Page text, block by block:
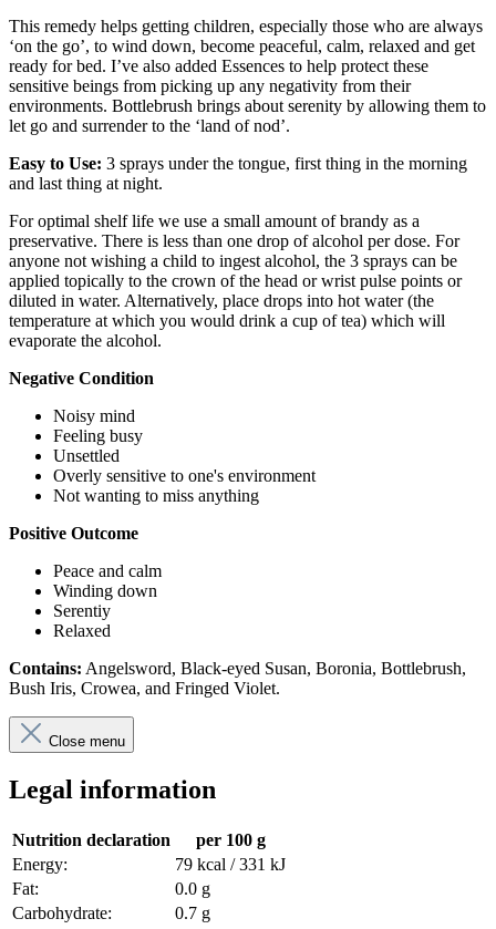
This remedy helps getting children, especially those who are always
‘on the go’, to wind down, become peaceful, calm, relaxed and get
ready for bed. I’ve also added Essences to help protect these
sensitive beings from picking up any negativity from their
environments. Bottlebrush brings about serenity by allowing them to
let go and surrender to the ‘land of nod’.
Easy to Use: 3 sprays under the tongue, first thing in the morning
and last thing at night.
For optimal shelf life we use a small amount of brandy as a
preservative. There is less than one drop of alcohol per dose. For
anyone not wishing a child to ingest alcohol, the 3 sprays can be
applied topically to the crown of the head or wrist pulse points or
diluted in water. Alternatively, place drops into hot water (the
temperature at which you would drink a cup of tea) which will
evaporate the alcohol.
Negative Condition
Noisy mind
Feeling busy
Unsettled
Overly sensitive to one's environment
Not wanting to miss anything
Positive Outcome
Peace and calm
Winding down
Serentiy
Relaxed
Contains: Angelsword, Black-eyed Susan, Boronia, Bottlebrush,
Bush Iris, Crowea, and Fringed Violet.
Close menu
Legal information
Nutrition declaration
per 100 g
Energy:
79 kcal / 331 kJ
Fat:
0.0 g
Carbohydrate:
0.7 g